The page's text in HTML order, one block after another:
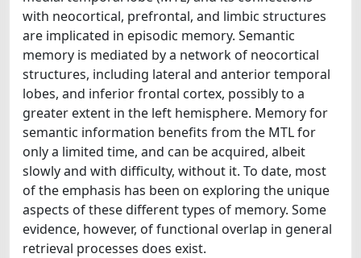
with neocortical, prefrontal, and limbic structures
are implicated in episodic memory. Semantic
memory is mediated by a network of neocortical
structures, including lateral and anterior temporal
lobes, and inferior frontal cortex, possibly to a
greater extent in the left hemisphere. Memory for
semantic information benefits from the MTL for
only a limited time, and can be acquired, albeit
slowly and with difficulty, without it. To date, most
of the emphasis has been on exploring the unique
aspects of these different types of memory. Some
evidence, however, of functional overlap in general
retrieval processes does exist.